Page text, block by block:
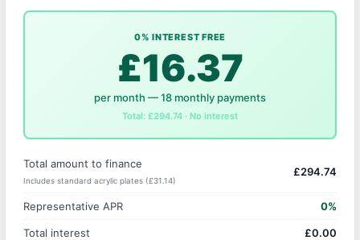
0% INTEREST FREE
£16.37
per month — 18 monthly payments
Total: £294.74 · No interest
Total amount to finance
Includes standard acrylic plates (£31.14)
£294.74
Representative APR 0%
Total interest £0.00